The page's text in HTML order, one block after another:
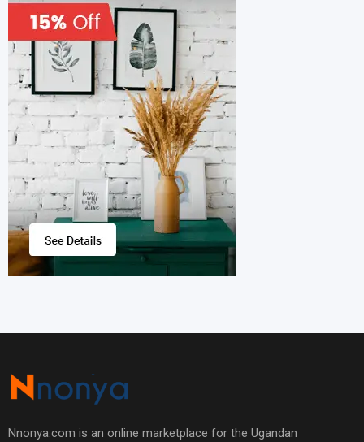
Nnonya.com is an online marketplace for the Ugandan